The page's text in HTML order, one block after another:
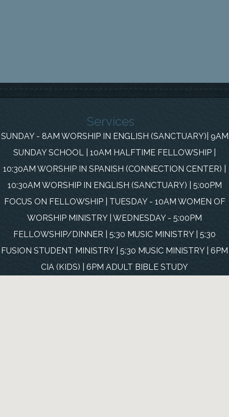
Services
SUNDAY - 8AM WORSHIP IN ENGLISH (SANCTUARY)| 9AM
SUNDAY SCHOOL | 10AM HALFTIME FELLOWSHIP |
10:30AM WORSHIP IN SPANISH (CONNECTION CENTER) |
10:30AM WORSHIP IN ENGLISH (SANCTUARY) | 5:00PM
FOCUS ON FELLOWSHIP | TUESDAY - 10AM WOMEN OF
WORSHIP MINISTRY | WEDNESDAY - 5:00PM
FELLOWSHIP/DINNER | 5:30 MUSIC MINISTRY | 5:30
FUSION STUDENT MINISTRY | 5:30 MUSIC MINISTRY | 6PM
CIA (KIDS) | 6PM ADULT BIBLE STUDY